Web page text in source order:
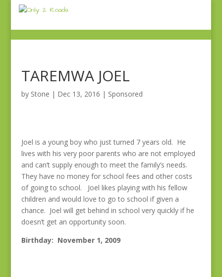
TAREMWA JOEL
by Stone | Dec 13, 2016 | Sponsored
Joel is a young boy who just turned 7 years old. He
lives with his very poor parents who are not employed
and can’t supply enough to meet the family’s needs.
They have no money for school fees and other costs
of going to school. Joel likes playing with his fellow
children and would love to go to school if given a
chance. Joel will get behind in school very quickly if he
doesn’t get an opportunity soon.
Birthday: November 1, 2009